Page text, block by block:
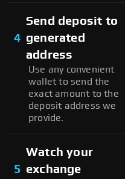
4
Send deposit to
generated
address
Use any convenient
wallet to send the
exact amount to the
deposit address we
provide.
5
Watch your
exchange